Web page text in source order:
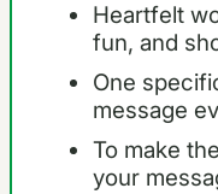
Heartfelt
fun, and
One
message
To make
your